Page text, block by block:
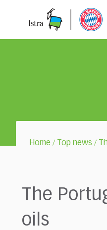
website
Home / Top news /
The
oils